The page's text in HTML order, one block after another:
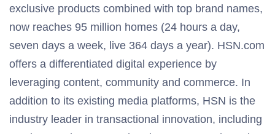
exclusive products combined with top brand names,
now reaches 95 million homes (24 hours a day,
seven days a week, live 364 days a year). HSN.com
offers a differentiated digital experience by
leveraging content, community and commerce. In
addition to its existing media platforms, HSN is the
industry leader in transactional innovation, including